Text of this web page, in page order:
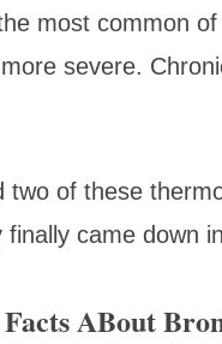
most common
severe.
two of these
finally came down
ABout